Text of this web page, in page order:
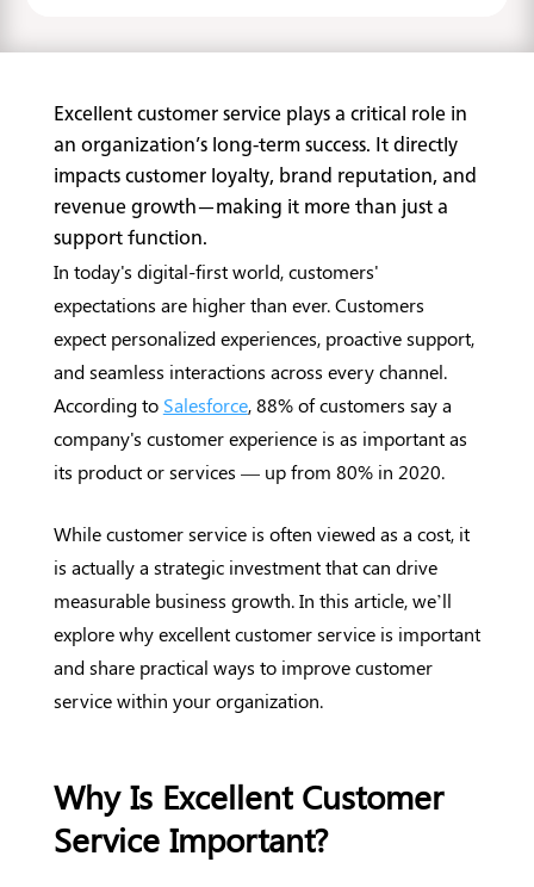
Excellent customer service plays a critical role in
an organization’s long-term success. It directly
impacts customer loyalty, brand reputation, and
revenue growth—making it more than just a
support function.
In today's digital-first world, customers'
expectations are higher than ever. Customers
expect personalized experiences, proactive support,
and seamless interactions across every channel.
According to Salesforce, 88% of customers say a
company's customer experience is as important as
its product or services — up from 80% in 2020.
While customer service is often viewed as a cost, it
is actually a strategic investment that can drive
measurable business growth. In this article, we’ll
explore why excellent customer service is important
and share practical ways to improve customer
service within your organization.
Why Is Excellent Customer
Service Important?